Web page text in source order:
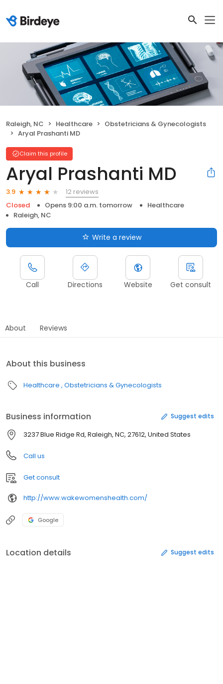
Raleigh, NC Healthcare
Obstetricians & Gynecologists
Aryal Prashanti MD
Claim this profile
Aryal Prashanti MD
3.9
12 reviews
Closed
Opens 9:00 a.m. tomorrow
Healthcare
Raleigh, NC
Write a review
Call Directions Website Get consult
About Reviews
About this business
Healthcare Obstetricians & Gynecologists
Business information Suggest edits
3237 Blue Ridge Rd, Raleigh, NC, 27612, United States
Call us
Get consult
http://www.wakewomenshealth.com/
Google
Location details Suggest edits